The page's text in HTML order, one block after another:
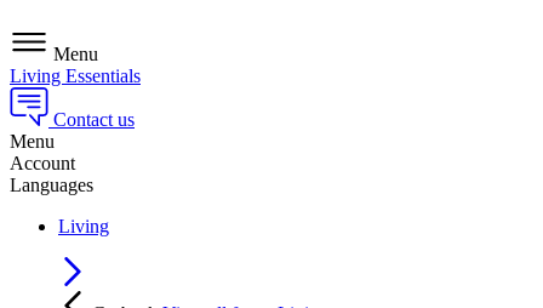
Menu
Living Essentials
Contact us
Menu
Account
Languages
Living